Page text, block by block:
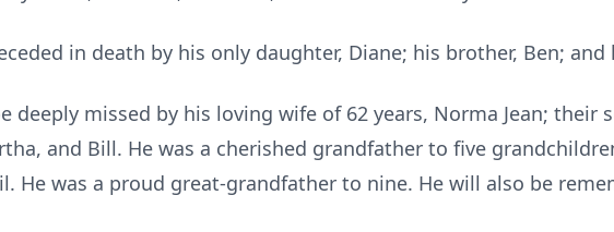
in death by his only daughter, Diane; his brother, Ben;
deeply missed by his loving wife of 62 years, Norma Jean; their
and Bill. He was a cherished grandfather to five
He was a proud great-grandfather to nine. He will also be